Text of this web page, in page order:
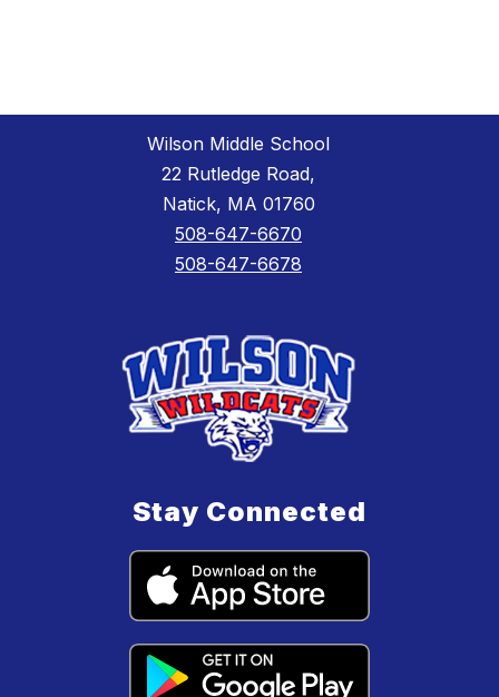
Wilson Middle School
22 Rutledge Road,
Natick, MA 01760
508-647-6670
508-647-6678
Stay Connected